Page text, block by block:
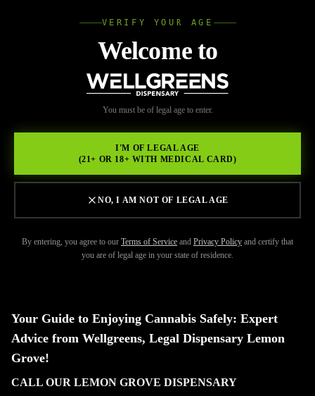
VERIFY YOUR AGE
Welcome to
You must be of legal age to enter.
I'M OF LEGAL AGE
(21+ OR 18+ WITH MEDICAL CARD)
NO, I AM NOT OF LEGAL AGE
By entering, you agree to our Terms of Service and Privacy Policy and certify that
you are of legal age in your state of residence.
Back to Resources
Legal Dispensary Lemon
Grove
Your Guide to Enjoying Cannabis Safely: Expert
Advice from Wellgreens, Legal Dispensary Lemon
Grove!
CALL OUR LEMON GROVE DISPENSARY